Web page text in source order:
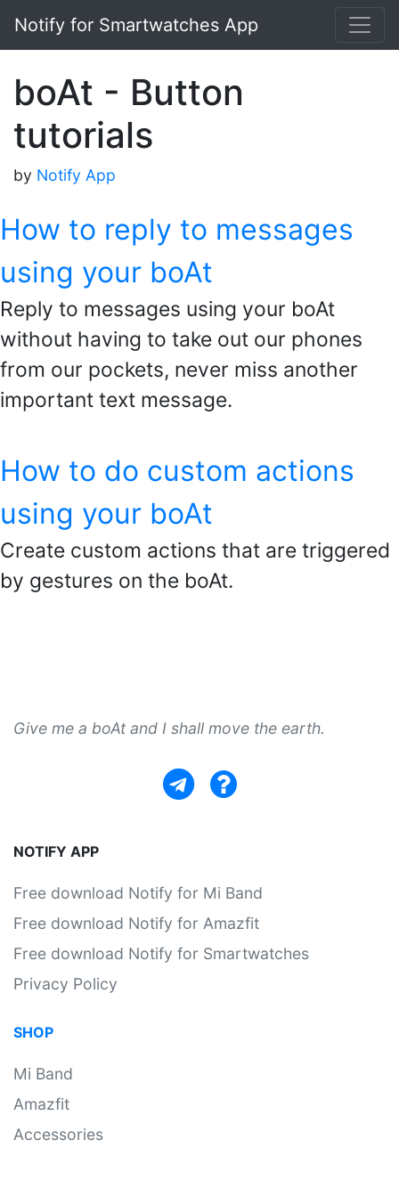
Notify for Smartwatches App
boAt - Button
tutorials
by Notify App
How to reply to messages
using your boAt
Reply to messages using your boAt
without having to take out our phones
from our pockets, never miss another
important text message.
How to do custom actions
using your boAt
Create custom actions that are triggered
by gestures on the boAt.
Give me a boAt and I shall move the earth.
NOTIFY APP
Free download Notify for Mi Band
Free download Notify for Amazfit
Free download Notify for Smartwatches
Privacy Policy
SHOP
Mi Band
Amazfit
Accessories